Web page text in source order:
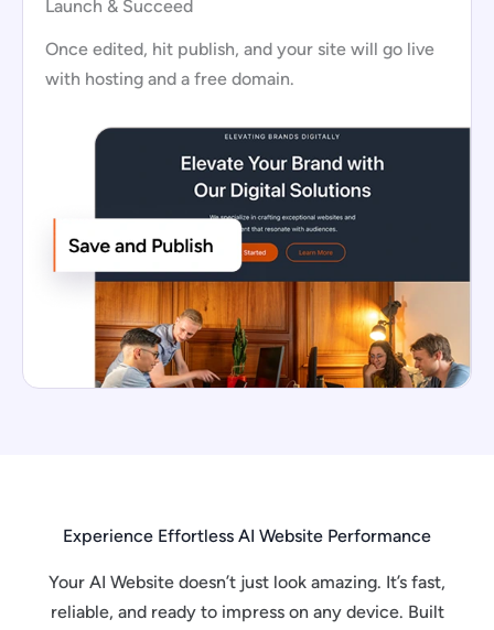
Launch & Succeed
Once edited, hit publish, and your site will go live
with hosting and a free domain.
Experience Effortless AI Website Performance
Your AI Website doesn’t just look amazing. It’s fast,
reliable, and ready to impress on any device. Built